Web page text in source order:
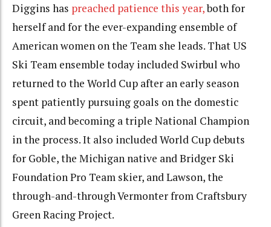
Diggins has preached patience this year,both for
herself and for the ever-expanding ensemble of
American women on the Team she leads. That US
Ski Team ensemble today included Swirbul who
returned to the World Cup after an early season
spent patiently pursuing goals on the domestic
circuit, and becoming a triple National Champion
in the process. It also included World Cup debuts
for Goble, the Michigan native and Bridger Ski
Foundation Pro Team skier, and Lawson, the
through-and-through Vermonter from Craftsbury
Green Racing Project.